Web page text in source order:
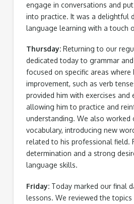
engage in conversations and
into practice. It was a delightful
language learning with a touch
Thursday:Returning to our
dedicated today to grammar
focused on specific areas where
improvement, such as verb
provided him with exercises and
allowing him to practice and
understanding. We also worked
vocabulary, introducing new
related to his professional field.
determination and a strong
language skills.
Friday: Today marked our final
lessons. We reviewed the